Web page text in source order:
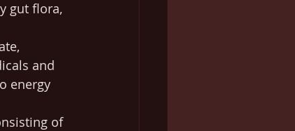
gut flora,
and
energy
of